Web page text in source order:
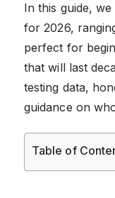
In this guide,
for 2026,
perfect for
that will last
testing data,
guidance on
Table of